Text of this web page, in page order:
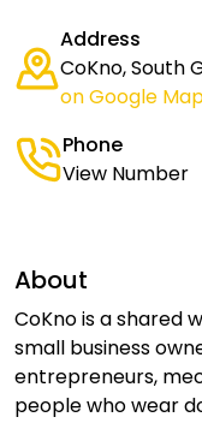
Address
CoKno, South
on Google
Phone
View Number
About
CoKno is a shared
small business
entrepreneurs,
people who wear